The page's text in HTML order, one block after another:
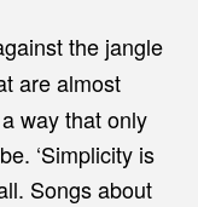
the jangle
are almost
way that only
‘Simplicity is
Songs about